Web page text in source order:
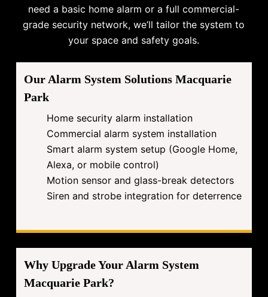
need a basic home alarm or a full commercial-
grade security network, we’ll tailor the system to
your space and safety goals.
Our Alarm System Solutions Macquarie
Park
Home security alarm installation
Commercial alarm system installation
Smart alarm system setup (Google Home,
Alexa, or mobile control)
Motion sensor and glass-break detectors
Siren and strobe integration for deterrence
Why Upgrade Your Alarm System
Macquarie Park?